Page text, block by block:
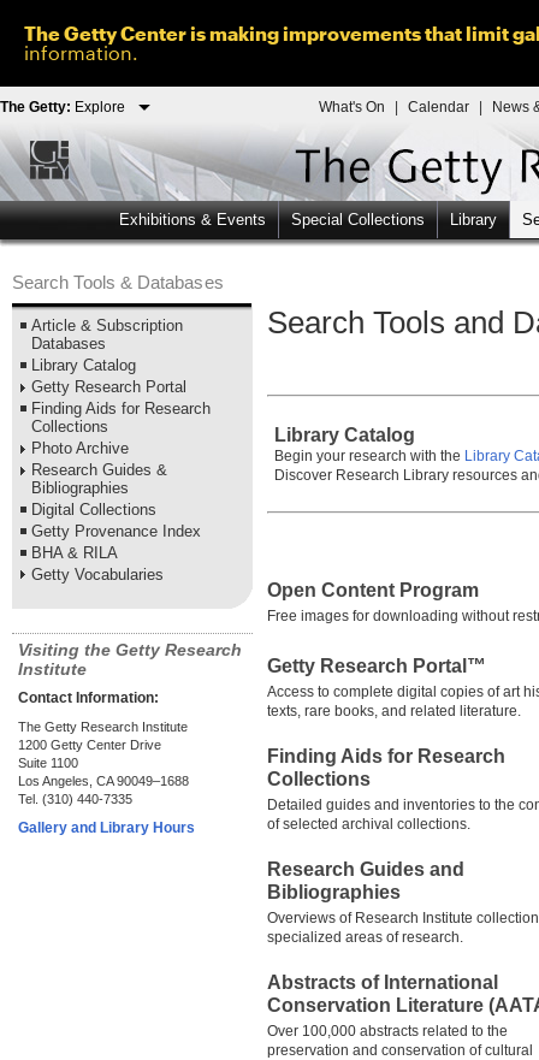
The Getty Center is making improvements that limit
information.
The Getty: Explore What's On Calendar News
Exhibitions & Events Special Collections Library
Search Tools & Databases
Article & Subscription
Databases
Library Catalog
Getty Research Portal
Finding Aids for Research
Collections
Photo Archive
Research Guides &
Bibliographies
Digital Collections
Getty Provenance Index
BHA & RILA
Getty Vocabularies
Visiting the Getty Research
Institute
Contact Information:
The Getty Research Institute
1200 Getty Center Drive
Suite 1100
Los Angeles, CA 90049–1688
Tel. (310) 440-7335
Gallery and Library Hours
Search Tools and
Library Catalog
Begin your research with the Library
Discover Research Library resources
Open Content Program
Free images for downloading without
Getty Research Portal™
Access to complete digital copies of art
texts, rare books, and related literature.
Finding Aids for Research
Collections
Detailed guides and inventories to the
of selected archival collections.
Research Guides and
Bibliographies
Overviews of Research Institute
specialized areas of research.
Abstracts of International
Conservation Literature
Over 100,000 abstracts related to the
preservation and conservation of cultural